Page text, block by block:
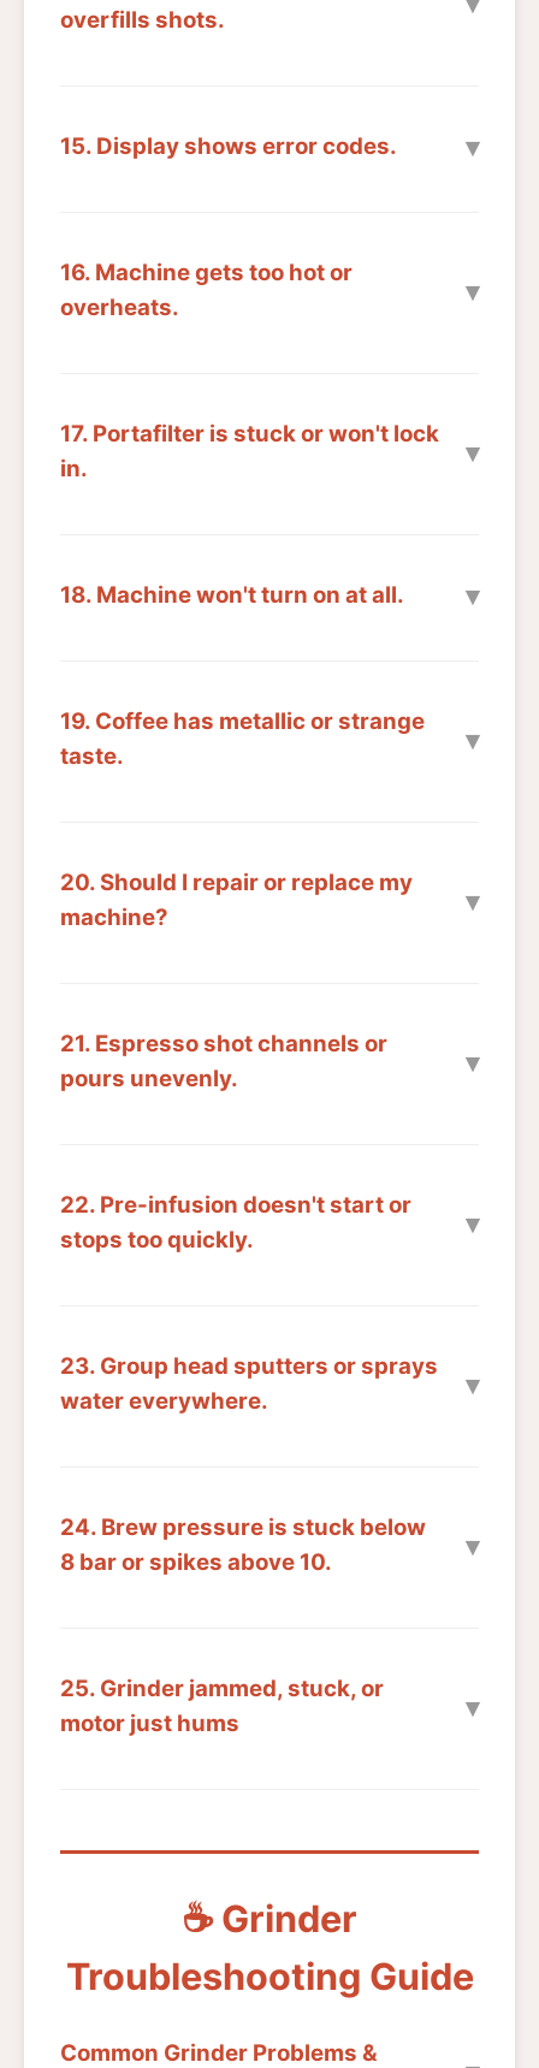
overfills shots.
15. Display shows error codes.
16. Machine gets too hot or
overheats.
17. Portafilter is stuck or won't lock
in.
18. Machine won't turn on at all.
19. Coffee has metallic or strange
taste.
20. Should I repair or replace my
machine?
21. Espresso shot channels or
pours unevenly.
22. Pre-infusion doesn't start or
stops too quickly.
23. Group head sputters or sprays
water everywhere.
24. Brew pressure is stuck below
8 bar or spikes above 10.
25. Grinder jammed, stuck, or
motor just hums
☕ Grinder
Troubleshooting Guide
Common Grinder Problems &